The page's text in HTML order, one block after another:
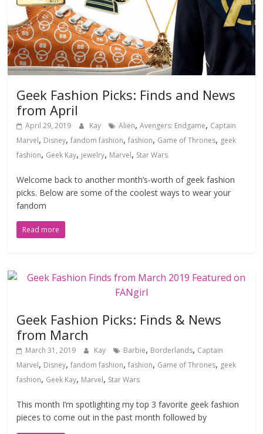
Geek Fashion Picks: Finds and News
from April
April 29, 2019 Kay Alien,Avengers: Endgame, Captain
Marvel, Disney,fandom fashion,fashion, Game of Thrones, geek
fashion, Geek Kay, jewelry, Marvel, Star Wars
Welcome back to another month’s-worth of geek fashion
picks. Below are some of the coolest ways to wear your
fandom
Read more
Geek Fashion Picks: Finds & News
from March
March 31, 2019 Kay Barbie, Borderlands, Captain
Marvel, Disney,fandom fashion,fashion, Game of Thrones, geek
fashion, Geek Kay, Marvel, Star Wars
This month I’m spotlighting my top 3 favorite geek fashion
pieces to come out in the past month followed by